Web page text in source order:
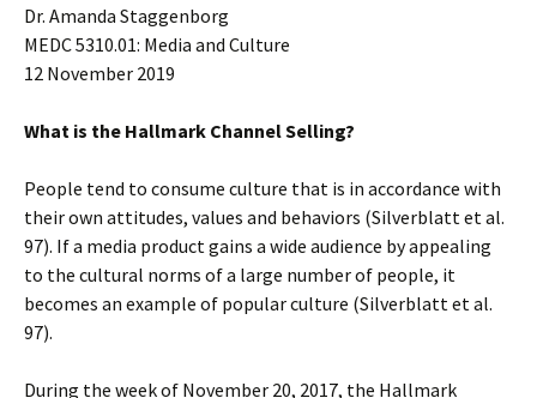
Dr. Amanda Staggenborg
MEDC 5310.01: Media and Culture
12 November 2019
What is the Hallmark Channel Selling?
People tend to consume culture that is in accordance with
their own attitudes, values and behaviors (Silverblatt et al.
97). If a media product gains a wide audience by appealing
to the cultural norms of a large number of people, it
becomes an example of popular culture (Silverblatt et al.
97).
During the week of November 20, 2017, the Hallmark